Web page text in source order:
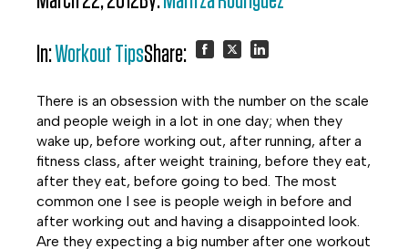
In:Workout TipsShare:
on
Facebook
on
Twitter
on
LinkedIn
There is an obsession with the number on the scale
and people weigh in a lot in one day; when they
wake up, before working out, after running, after a
fitness class, after weight training, before they eat,
after they eat, before going to bed. The most
common one I see is people weigh in before and
after working out and having a disappointed look.
Are they expecting a big number after one workout